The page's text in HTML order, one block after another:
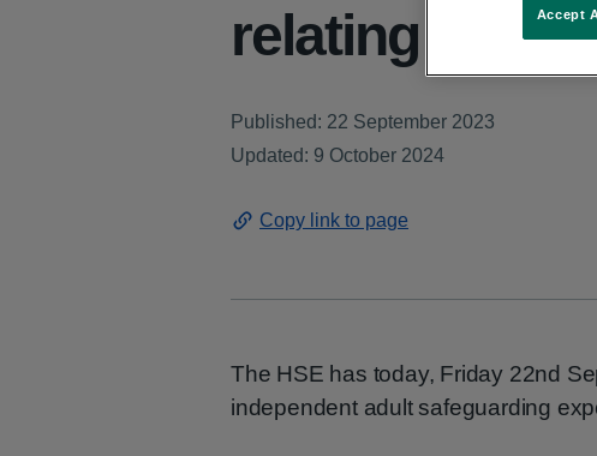
relating to the
Published: 22 September 2023
Updated: 9 October 2024
Copy link to page
The HSE has today, Friday 22nd
independent adult safeguarding
Accept